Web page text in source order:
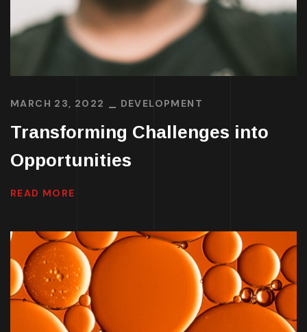
MARCH 23, 2022 DEVELOPMENT
Transforming Challenges into
Opportunities
READ MORE